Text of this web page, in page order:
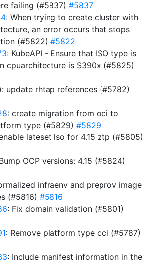
failing (#5837) #5837
: When trying to create cluster with
an error occurs that stops
(#5822) #5822
: KubeAPI - Ensure that ISO type is
cpuarchitecture is S390x (#5825)
update rhtap references (#5782)
: create migration from oci to
type (#5829) #5829
lateset lso for 4.15 ztp (#5805)
OCP versions: 4.15 (#5824)
infraenv and preprov image
(#5816) #5816
: Fix domain validation (#5801)
: Remove platform type oci (#5787)
: Include manifest information in the